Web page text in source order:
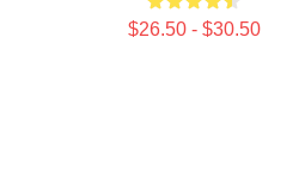
$26.50 - $30.50